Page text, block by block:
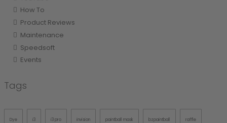
How To
Product Reviews
Maintenance
Speedsoft
Events
Tags
Dye i3 i3 pro invision paintball mask bzpaintball raffle